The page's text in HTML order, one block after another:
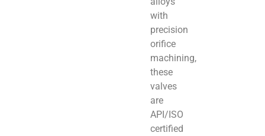
with
precision
orifice
machining,
these
valves
are
API/ISO
certified